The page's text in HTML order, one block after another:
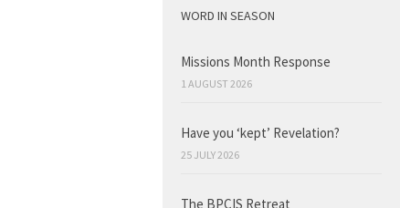
WORD IN SEASON
Missions Month Response
1 AUGUST 2026
Have you ‘kept’ Revelation?
25 JULY 2026
The BPCIS Retreat